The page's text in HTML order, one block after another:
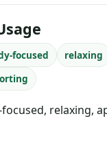
focused
relaxing
relaxing,